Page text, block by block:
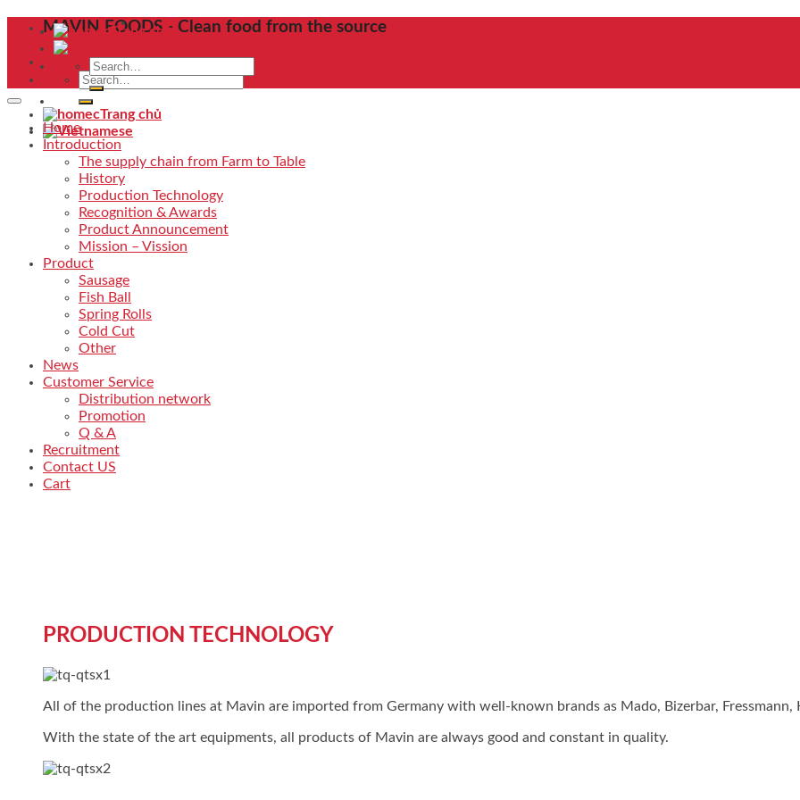
Skip
content
MAVIN FOODS - Clean food from the source
Search
for:
Trang chủ
Trang chủ
Search
for:
Home
Introduction
The supply chain from Farm to Table
History
Production Technology
Recognition & Awards
Product Announcement
Mission – Vission
Product
Sausage
Fish Ball
Spring Rolls
Cold Cut
Other
News
Customer Service
Distribution network
Promotion
Q & A
Recruitment
Contact US
Cart
PRODUCTION TECHNOLOGY
All of the production lines at Mavin are imported from Germany with well-known brands as Mado, Bizerbar, Fressmann,
With the state of the art equipments, all products of Mavin are always good and constant in quality.